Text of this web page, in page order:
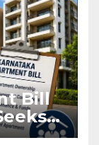
Bill